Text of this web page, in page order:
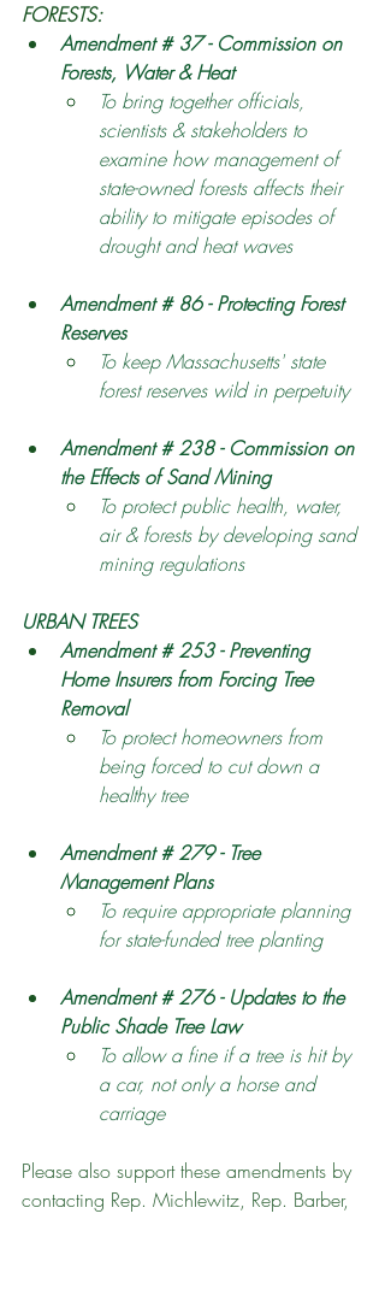
FORESTS:
Amendment # 37 - Commission on
Forests, Water & Heat
To bring together officials,
scientists & stakeholders to
examine how management of
state-owned forests affects their
ability to mitigate episodes of
drought and heat waves
Amendment # 86 - Protecting Forest
Reserves
To keep Massachusetts' state
forest reserves wild in perpetuity
Amendment # 238 - Commission on
the Effects of Sand Mining
To protect public health, water,
air & forests by developing sand
mining regulations
URBAN TREES
Amendment # 253 - Preventing
Home Insurers from Forcing Tree
Removal
To protect homeowners from
being forced to cut down a
healthy tree
Amendment # 279 - Tree
Management Plans
To require appropriate planning
for state-funded tree planting
Amendment # 276 - Updates to the
Public Shade Tree Law
To allow a fine if a tree is hit by
a car, not only a horse and
carriage
Please also support these amendments by
contacting Rep. Michlewitz, Rep. Barber,